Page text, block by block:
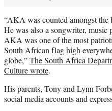
“AKA was counted amongst the
He was also a songwriter, music
AKA was one of the most
South African flag high
globe,”The South Africa
Culture wrote.
His parents, Tony and Lynn
social media accounts and